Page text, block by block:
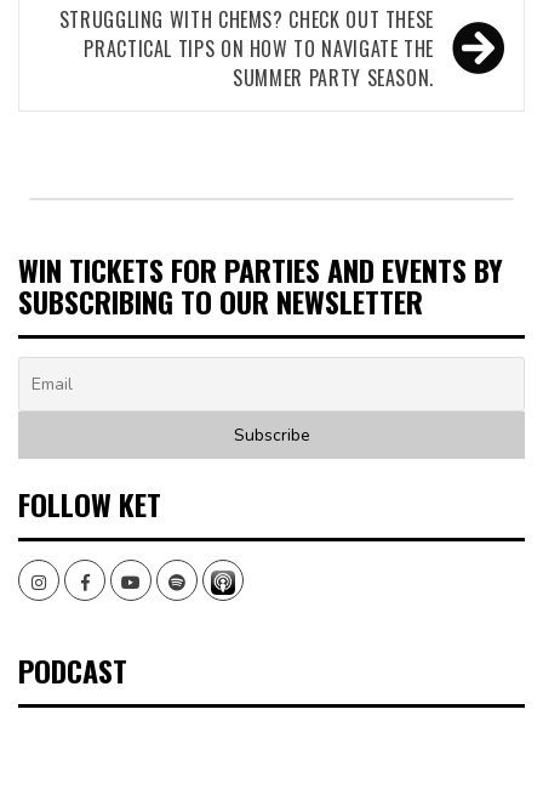
STRUGGLING WITH CHEMS? CHECK OUT THESE
PRACTICAL TIPS ON HOW TO NAVIGATE THE
SUMMER PARTY SEASON.
WIN TICKETS FOR PARTIES AND EVENTS BY
SUBSCRIBING TO OUR NEWSLETTER
FOLLOW KET
InstagramFacebookYoutubeSpotify
PODCAST